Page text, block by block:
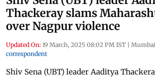
Thackeray slams
over Nagpur violence
Updated On: 19 March, 2025 08:02 PM IST | Mumbai
correspondent
Shiv Sena (UBT) leader Aaditya